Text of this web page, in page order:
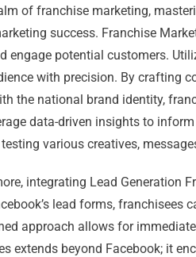
of franchise marketing,
success. Franchise
engage potential customers.
with precision. By crafting
the national brand identity,
data-driven insights to
various creatives,
integrating Lead Generation
lead forms,
approach allows for
extends beyond Facebook; it